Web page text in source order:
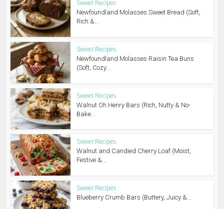
Sweet Recipes
Newfoundland Molasses Sweet Bread (Soft,
Rich &...
Sweet Recipes
Newfoundland Molasses Raisin Tea Buns
(Soft, Cozy...
Sweet Recipes
Walnut Oh Henry Bars (Rich, Nutty & No-
Bake...
Sweet Recipes
Walnut and Candied Cherry Loaf (Moist,
Festive &...
Sweet Recipes
Blueberry Crumb Bars (Buttery, Juicy &...